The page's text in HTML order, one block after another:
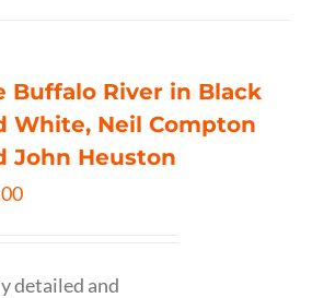
Buffalo River in Black
White, Neil Compton
John Heuston
detailed and